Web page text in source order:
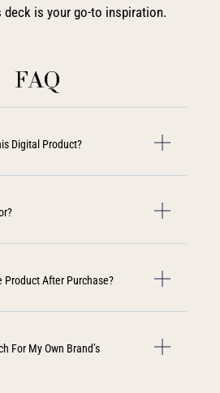
is your go-to inspiration.
FAQ
Digital Product?
Product After Purchase?
For My Own Brand’s